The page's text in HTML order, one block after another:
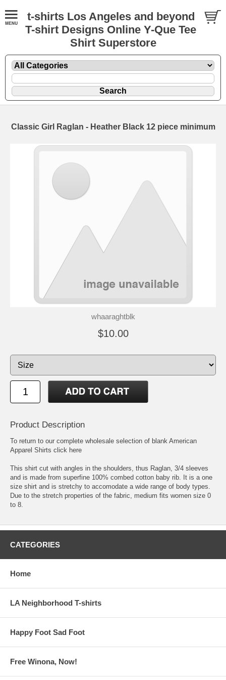
t-shirts Los Angeles and beyond
T-shirt Designs Online Y-Que Tee
Shirt Superstore
Classic Girl Raglan - Heather Black 12 piece minimum
whaaraghtblk
$10.00
Product Description
To return to our complete wholesale selection of blank American
Apparel Shirts click here
This shirt cut with angles in the shoulders, thus Raglan, 3/4 sleeves
and is made from superfine 100% combed cotton baby rib. It is a one
size shirt and is stretchy to accomodate a wide range of body types.
Due to the stretch properties of the fabric, medium fits women size 0
to 8.
CATEGORIES
Home
LA Neighborhood T-shirts
Happy Foot Sad Foot
Free Winona, Now!